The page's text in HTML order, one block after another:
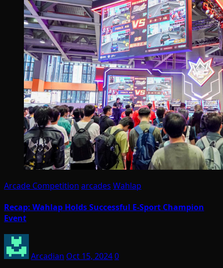
Arcade Competition arcades Wahlap
Recap: Wahlap Holds Successful E-Sport Champion
Event
Arcadian Oct 15, 20240